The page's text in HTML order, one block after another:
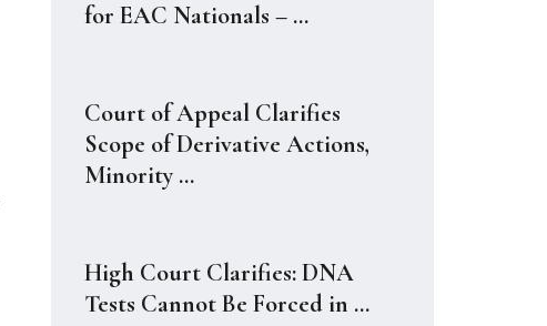
for EAC Nationals – ...
Court of Appeal Clarifies
Scope of Derivative Actions,
Minority ...
High Court Clarifies: DNA
Tests Cannot Be Forced in ...